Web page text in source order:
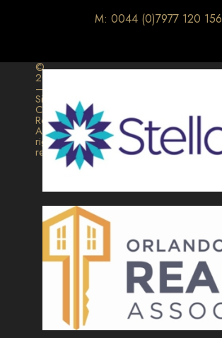
M: 0044 (0)7977 120 156
©
2026
–
Signature
Collection
Realty.
All
rights
reserved.